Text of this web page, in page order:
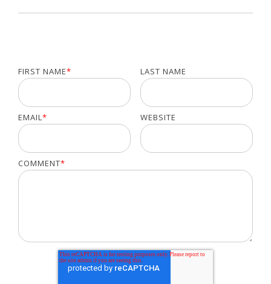
FIRST NAME* LAST NAME
EMAIL* WEBSITE
COMMENT*